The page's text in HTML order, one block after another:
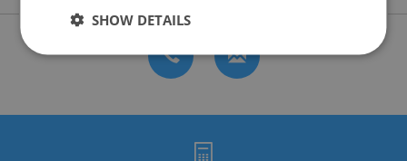
DON'T HAVE TIME FOR SEARCHING? CONTACT US
SHOW DETAILS